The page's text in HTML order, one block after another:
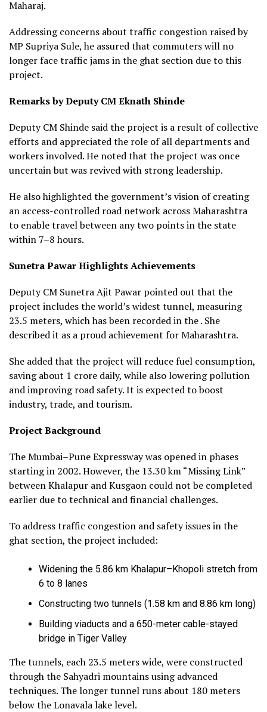
Maharaj.
Addressing concerns about traffic congestion raised by
MP Supriya Sule, he assured that commuters will no
longer face traffic jams in the ghat section due to this
project.
Remarks by Deputy CM Eknath Shinde
Deputy CM Shinde said the project is a result of collective
efforts and appreciated the role of all departments and
workers involved. He noted that the project was once
uncertain but was revived with strong leadership.
He also highlighted the government’s vision of creating
an access-controlled road network across Maharashtra
to enable travel between any two points in the state
within 7–8 hours.
Sunetra Pawar Highlights Achievements
Deputy CM Sunetra Ajit Pawar pointed out that the
project includes the world’s widest tunnel, measuring
23.5 meters, which has been recorded in the . She
described it as a proud achievement for Maharashtra.
She added that the project will reduce fuel consumption,
saving about ₹1 crore daily, while also lowering pollution
and improving road safety. It is expected to boost
industry, trade, and tourism.
Project Background
The Mumbai–Pune Expressway was opened in phases
starting in 2002. However, the 13.30 km “Missing Link”
between Khalapur and Kusgaon could not be completed
earlier due to technical and financial challenges.
To address traffic congestion and safety issues in the
ghat section, the project included:
Widening the 5.86 km Khalapur–Khopoli stretch from
6 to 8 lanes
Constructing two tunnels (1.58 km and 8.86 km long)
Building viaducts and a 650-meter cable-stayed
bridge in Tiger Valley
The tunnels, each 23.5 meters wide, were constructed
through the Sahyadri mountains using advanced
techniques. The longer tunnel runs about 180 meters
below the Lonavala lake level.